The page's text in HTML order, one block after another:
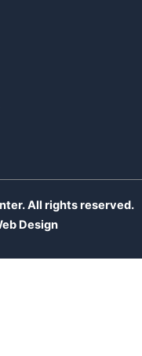
All rights reserved.
Design